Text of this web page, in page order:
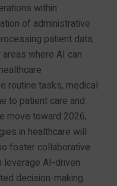
within
of administrative
patient data,
where AI can
routine tasks, medical
to patient care and
move toward 2026,
in healthcare will
foster collaborative
leverage AI-driven
decision-making.